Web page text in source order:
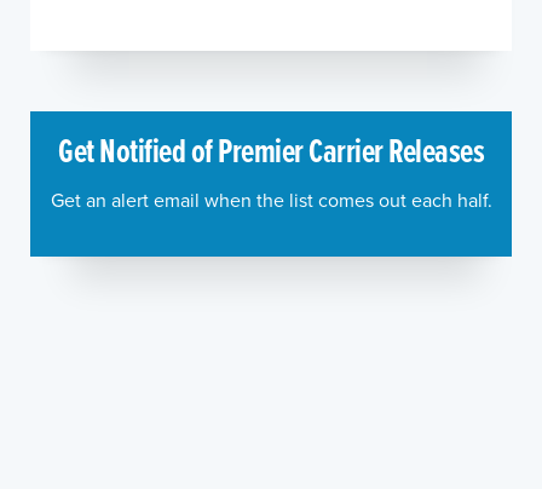
Get Notified of Premier Carrier Releases
Get an alert email when the list comes out each half.